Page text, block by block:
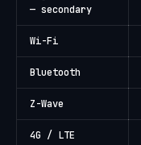
— secondary
Wi-Fi
Bluetooth
Z-Wave
4G / LTE